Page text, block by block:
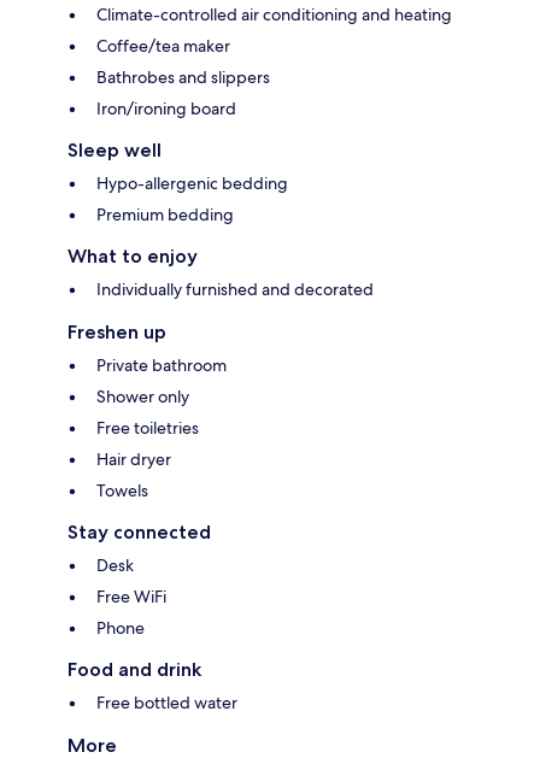
Climate-controlled air conditioning and heating
Coffee/tea maker
Bathrobes and slippers
Iron/ironing board
Sleep well
Hypo-allergenic bedding
Premium bedding
What to enjoy
Individually furnished and decorated
Freshen up
Private bathroom
Shower only
Free toiletries
Hair dryer
Towels
Stay connected
Desk
Free WiFi
Phone
Food and drink
Free bottled water
More